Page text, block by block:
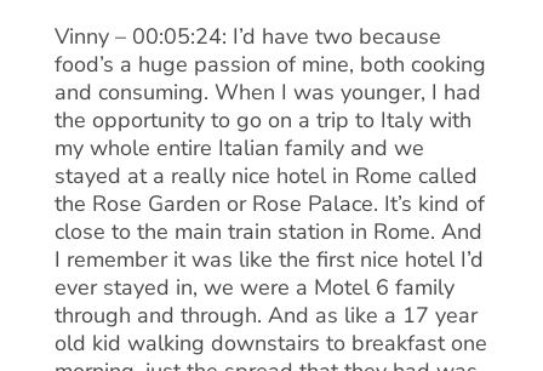
Vinny – 00:05:24: I’d have two because
food’s a huge passion of mine, both cooking
and consuming. When I was younger, I had
the opportunity to go on a trip to Italy with
my whole entire Italian family and we
stayed at a really nice hotel in Rome called
the Rose Garden or Rose Palace. It’s kind of
close to the main train station in Rome. And
I remember it was like the first nice hotel I’d
ever stayed in, we were a Motel 6 family
through and through. And as like a 17 year
old kid walking downstairs to breakfast one